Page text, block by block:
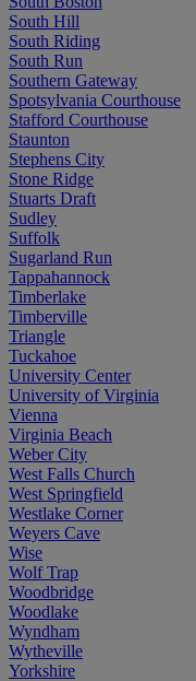
South Hill
South Riding
South Run
Southern Gateway
Spotsylvania Courthouse
Stafford Courthouse
Staunton
Stephens City
Stone Ridge
Stuarts Draft
Sudley
Suffolk
Sugarland Run
Tappahannock
Timberlake
Timberville
Triangle
Tuckahoe
University Center
University of Virginia
Vienna
Virginia Beach
Weber City
West Falls Church
West Springfield
Westlake Corner
Weyers Cave
Wise
Wolf Trap
Woodbridge
Woodlake
Wyndham
Wytheville
Yorkshire